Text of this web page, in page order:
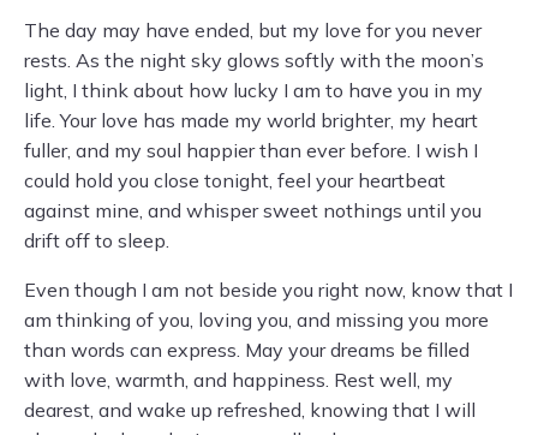
The day may have ended, but my love for you never
rests. As the night sky glows softly with the moon’s
light, I think about how lucky I am to have you in my
life. Your love has made my world brighter, my heart
fuller, and my soul happier than ever before. I wish I
could hold you close tonight, feel your heartbeat
against mine, and whisper sweet nothings until you
drift off to sleep.
Even though I am not beside you right now, know that I
am thinking of you, loving you, and missing you more
than words can express. May your dreams be filled
with love, warmth, and happiness. Rest well, my
dearest, and wake up refreshed, knowing that I will